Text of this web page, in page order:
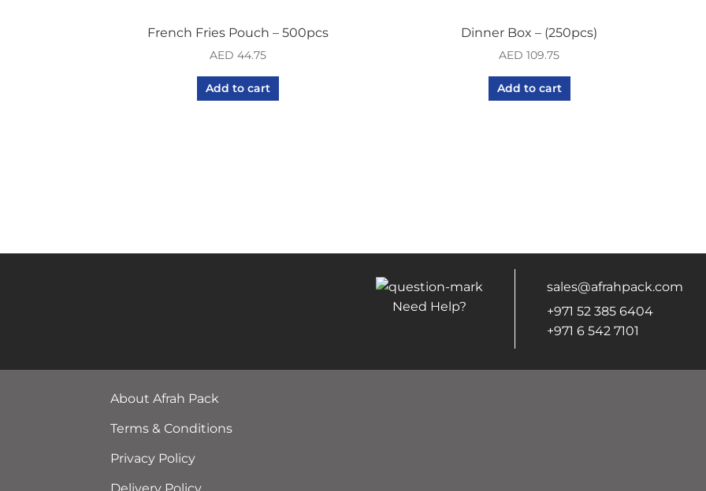
French Fries Pouch – 500pcs
AED 44.75
Add to cart
Dinner Box – (250pcs)
AED 109.75
Add to cart
Need Help?
sales@afrahpack.com
+971 52 385 6404
+971 6 542 7101
About Afrah Pack
Terms & Conditions
Privacy Policy